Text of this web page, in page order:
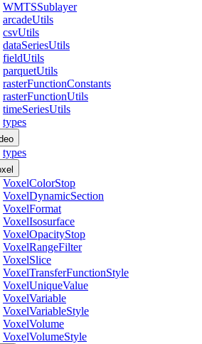
WMTSSublayer
arcadeUtils
csvUtils
dataSeriesUtils
fieldUtils
parquetUtils
rasterFunctionConstants
rasterFunctionUtils
timeSeriesUtils
types
types
VoxelColorStop
VoxelDynamicSection
VoxelFormat
VoxelIsosurface
VoxelOpacityStop
VoxelRangeFilter
VoxelSlice
VoxelTransferFunctionStyle
VoxelUniqueValue
VoxelVariable
VoxelVariableStyle
VoxelVolume
VoxelVolumeStyle